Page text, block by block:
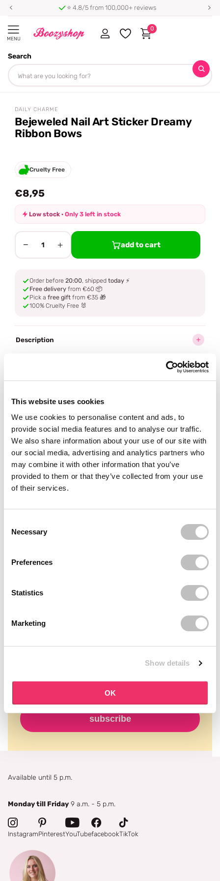
This website uses cookies
We use cookies to personalise content and ads, to
provide social media features and to analyse our traffic.
We also share information about your use of our site with
our social media, advertising and analytics partners who
may combine it with other information that you’ve
provided to them or that they’ve collected from your use
of their services.
Necessary
Preferences
Statistics
Marketing
Show details
OK
⭐ 4.8/5 from 100,000+ reviews
MENU
Search
0
Homepage
Bejeweled Nail Art Sticker Dreamy Ribbon Bows
Share
DAILY CHARME
Bejeweled Nail Art Sticker Dreamy
Ribbon Bows
Cruelty Free
€8,95
Low stock · Only 3 left in stock
− 1 + add to cart
Order before 20:00, shipped today ⚡
Free delivery from €60 📦
Pick a free gift from €35 🎁
100% Cruelty Free 🐰
Description
Often boughttogether
DAILY CHARME
Pink Nail Art Tweezer
Subscribe to our newsletter
subscribe
Available until 5 p.m.
Monday till Friday 9 a.m. - 5 p.m.
InstagramPinterestYouTubefacebookTikTok